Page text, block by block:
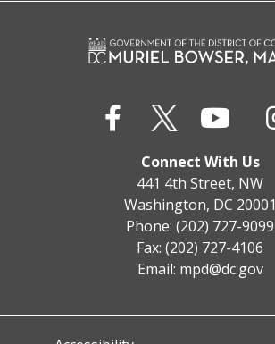
Connect With Us
441 4th Street, NW
Washington, DC 20001
Phone: (202) 727-9099
Fax: (202) 727-4106
Email: mpd@dc.gov